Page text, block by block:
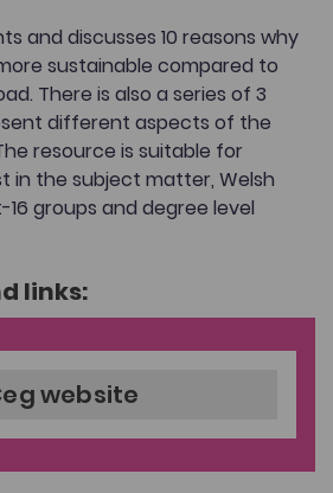
and discusses 10 reasons why
sustainable compared to
There is also a series of 3
different aspects of the
resource is suitable for
in the subject matter, Welsh
groups and degree level
links:
website